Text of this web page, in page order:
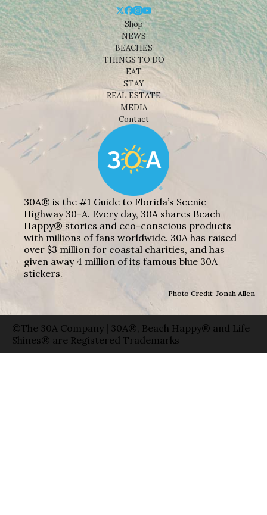
Shop
NEWS
BEACHES
THINGS TO DO
EAT
STAY
REAL ESTATE
MEDIA
Contact
30A® is the #1 Guide to Florida’s Scenic
Highway 30-A. Every day, 30A shares Beach
Happy® stories and eco-conscious products
with millions of fans worldwide. 30A has raised
over $3 million for coastal charities, and has
given away 4 million of its famous blue 30A
stickers.
Photo Credit: Jonah Allen
©The 30A Company | 30A®, Beach Happy® and Life
Shines® are Registered Trademarks